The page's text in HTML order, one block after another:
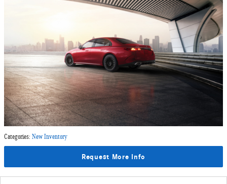
Categories: New Inventory
Request More Info